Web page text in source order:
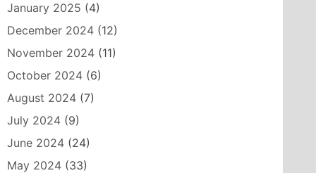
January 2025 (4)
December 2024 (12)
November 2024 (11)
October 2024 (6)
August 2024 (7)
July 2024 (9)
June 2024 (24)
May 2024 (33)